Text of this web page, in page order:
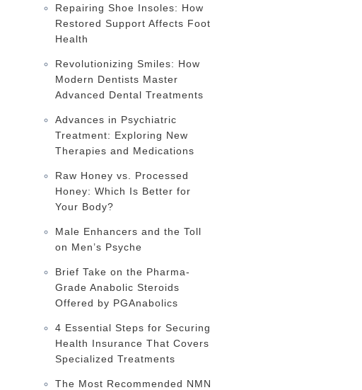
Repairing Shoe Insoles: How
Restored Support Affects Foot
Health
Revolutionizing Smiles: How
Modern Dentists Master
Advanced Dental Treatments
Advances in Psychiatric
Treatment: Exploring New
Therapies and Medications
Raw Honey vs. Processed
Honey: Which Is Better for
Your Body?
Male Enhancers and the Toll
on Men’s Psyche
Brief Take on the Pharma-
Grade Anabolic Steroids
Offered by PGAnabolics
4 Essential Steps for Securing
Health Insurance That Covers
Specialized Treatments
The Most Recommended NMN